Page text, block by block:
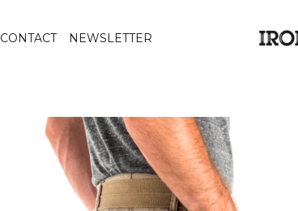
CONTACT NEWSLETTER